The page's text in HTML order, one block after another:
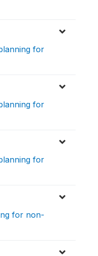
for
for
for
for non-